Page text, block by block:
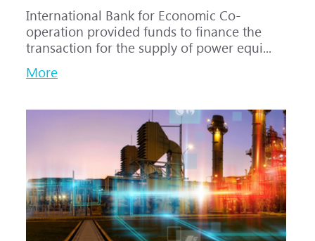
International Bank for Economic Co-
operation provided funds to finance the
transaction for the supply of power equi...
More